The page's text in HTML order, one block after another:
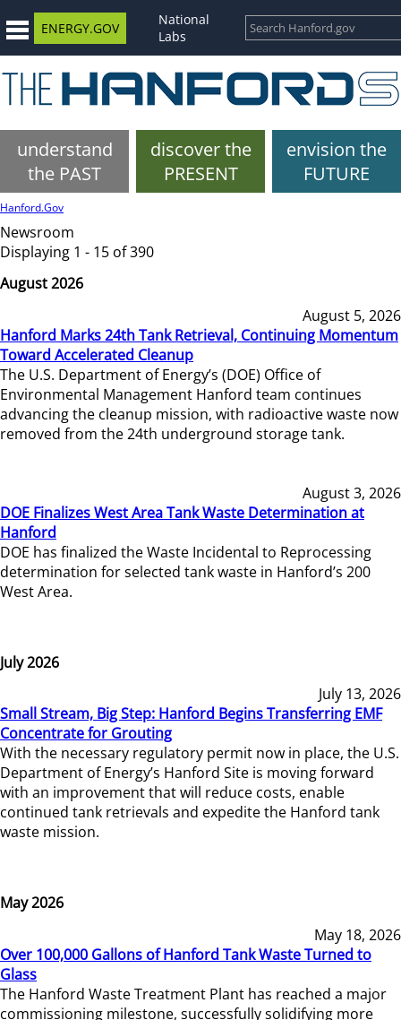
ENERGY.GOV
National
Labs
understand
the PAST
discover the
PRESENT
envision the
FUTURE
Hanford.Gov
Newsroom
Displaying 1 - 15 of 390
August 2026
August 5, 2026
Hanford Marks 24th Tank Retrieval, Continuing Momentum
Toward Accelerated Cleanup
The U.S. Department of Energy’s (DOE) Office of
Environmental Management Hanford team continues
advancing the cleanup mission, with radioactive waste now
removed from the 24th underground storage tank.
August 3, 2026
DOE Finalizes West Area Tank Waste Determination at
Hanford
DOE has finalized the Waste Incidental to Reprocessing
determination for selected tank waste in Hanford’s 200
West Area.
July 2026
July 13, 2026
Small Stream, Big Step: Hanford Begins Transferring EMF
Concentrate for Grouting
With the necessary regulatory permit now in place, the U.S.
Department of Energy’s Hanford Site is moving forward
with an improvement that will reduce costs, enable
continued tank retrievals and expedite the Hanford tank
waste mission.
May 2026
May 18, 2026
Over 100,000 Gallons of Hanford Tank Waste Turned to
Glass
The Hanford Waste Treatment Plant has reached a major
commissioning milestone, successfully solidifying more